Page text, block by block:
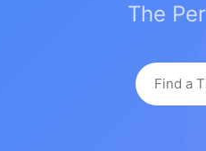
The